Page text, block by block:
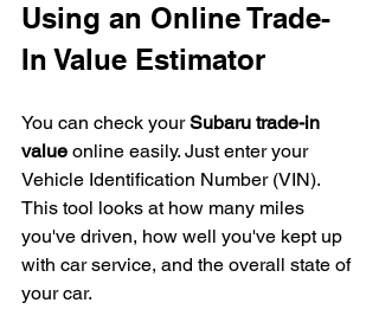
Using an Online Trade-
In Value Estimator
You can check your Subaru trade-in
value online easily. Just enter your
Vehicle Identification Number (VIN).
This tool looks at how many miles
you've driven, how well you've kept up
with car service, and the overall state of
your car.